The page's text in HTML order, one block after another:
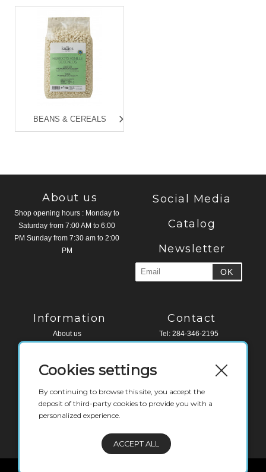
BEANS & CEREALS
About us
Shop opening hours : Monday to
Saturday from 7:00 AM to 6:00
PM Sunday from 7:30 am to 2:00
PM
Social Media
Catalog
Newsletter
Information
About us
Contact
Contact
Tel: 284-346-2195
Water Edge Building, Road Town
British Virgin Islands
Cookies settings
By continuing to browse this site, you accept the
deposit of third-party cookies to provide you with a
personalized experience.
ACCEPT ALL